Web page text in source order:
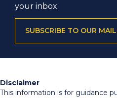
your inbox.
SUBSCRIBE TO OUR
Disclaimer
This information is for guidance